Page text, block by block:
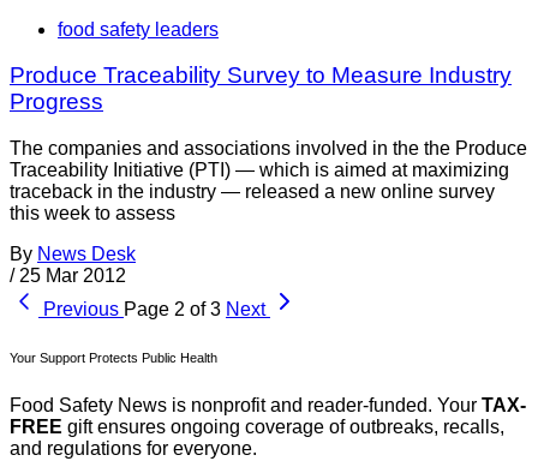
food safety leaders
Produce Traceability Survey to Measure Industry
Progress
The companies and associations involved in the the Produce
Traceability Initiative (PTI) — which is aimed at maximizing
traceback in the industry — released a new online survey
this week to assess
By News Desk
/ 25 Mar 2012
Previous Page 2 of 3 Next
Your Support Protects Public Health
Food Safety News is nonprofit and reader-funded. Your TAX-
FREE gift ensures ongoing coverage of outbreaks, recalls,
and regulations for everyone.